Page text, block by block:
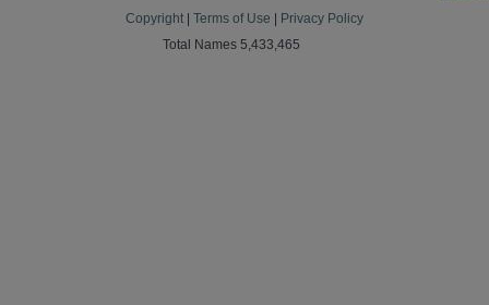
Copyright Terms of Use
Privacy Policy
Total Names 5,433,465